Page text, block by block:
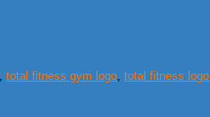
total fitness gym logo total fitness logo